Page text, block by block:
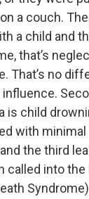
a couch.
a child and
that’s
That’s no
is child
with
the third
called into the